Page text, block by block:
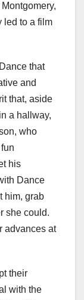
led to a film
that
and
that, aside
a hallway,
who
his
Dance
him, grab
she could.
advances at
their
with the